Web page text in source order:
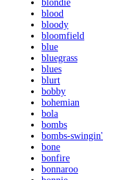
blondie
blood
bloody
bloomfield
blue
bluegrass
blues
blurt
bobby
bohemian
bola
bombs
bombs-swingin'
bone
bonfire
bonnaroo